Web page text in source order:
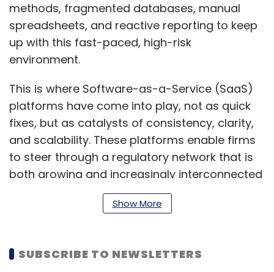
methods, fragmented databases, manual
spreadsheets, and reactive reporting to keep
up with this fast-paced, high-risk
environment.
This is where Software-as-a-Service (SaaS)
platforms have come into play, not as quick
fixes, but as catalysts of consistency, clarity,
and scalability. These platforms enable firms
to steer through a regulatory network that is
both growing and increasingly interconnected
by combining technology into compliance
Visible and Reliable
Show More
SUBSCRIBE TO NEWSLETTERS